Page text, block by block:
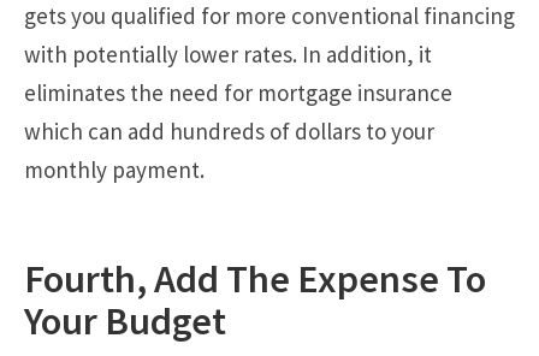
gets you qualified for more conventional financing
with potentially lower rates. In addition, it
eliminates the need for mortgage insurance
which can add hundreds of dollars to your
monthly payment.
Fourth, Add The Expense To
Your Budget